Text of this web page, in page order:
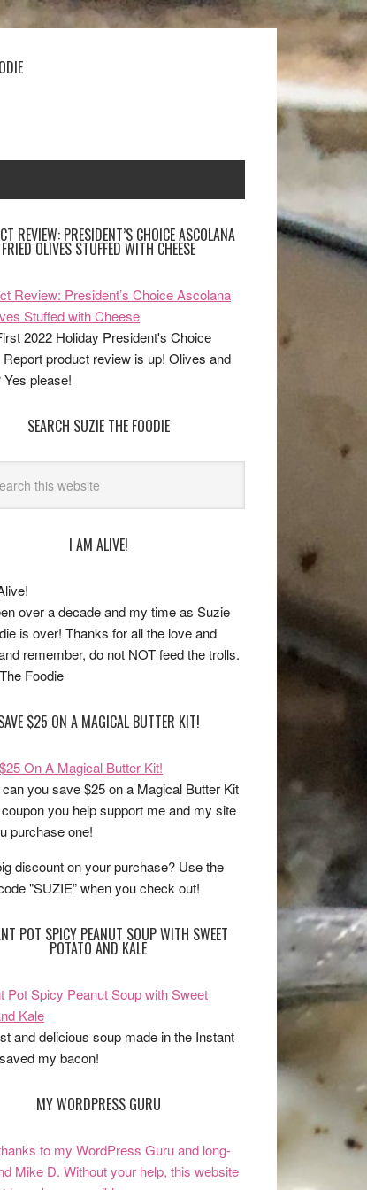
REVIEW: PRESIDENT’S CHOICE ASCOLANA
FRIED OLIVES STUFFED WITH CHEESE
2022 Holiday President's Choice
product review is up! Olives and
please!
SEARCH SUZIE THE FOODIE
I AM ALIVE!
over a decade and my time as Suzie
is over! Thanks for all the love and
remember, do not NOT feed the trolls.
Foodie
$25 ON A MAGICAL BUTTER KIT!
you save $25 on a Magical Butter Kit
you help support me and my site
purchase one!
discount on your purchase? Use the
"SUZIE” when you check out!
POT SPICY PEANUT SOUP WITH SWEET
POTATO AND KALE
and delicious soup made in the Instant
my bacon!
MY WORDPRESS GURU
to my WordPress Guru and long-
Mike D. Without your help, this website